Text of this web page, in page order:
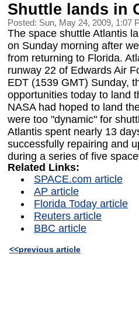
Shuttle lands in
Posted: Sun, May 24, 2009, 1:07
The space shuttle Atlantis
on Sunday morning after
from returning to Florida.
runway 22 of Edwards Air
EDT (1539 GMT) Sunday,
opportunities today to land
NASA had hoped to land
were too "dynamic" for
Atlantis spent nearly 13
successfully repairing and
during a series of five
Related Links:
SPACE.com article
AP article
Florida Today article
Reuters article
BBC article
<<previous article